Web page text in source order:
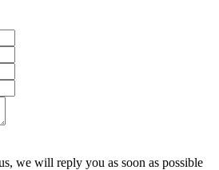
we will reply you as soon as possible